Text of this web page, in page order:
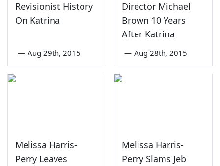
Revisionist History
On Katrina
— Aug 29th, 2015
Director Michael
Brown 10 Years
After Katrina
— Aug 28th, 2015
Melissa Harris-
Perry Leaves
Melissa Harris-
Perry Slams Jeb